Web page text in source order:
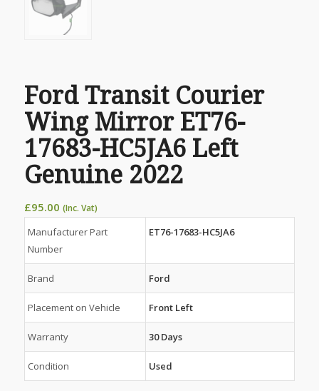
Ford Transit Courier
Wing Mirror ET76-
17683-HC5JA6 Left
Genuine 2022
£95.00 (Inc. Vat)
Manufacturer Part
Number
ET76-17683-HC5JA6
Brand Ford
Placement on Vehicle Front Left
Warranty 30 Days
Condition Used